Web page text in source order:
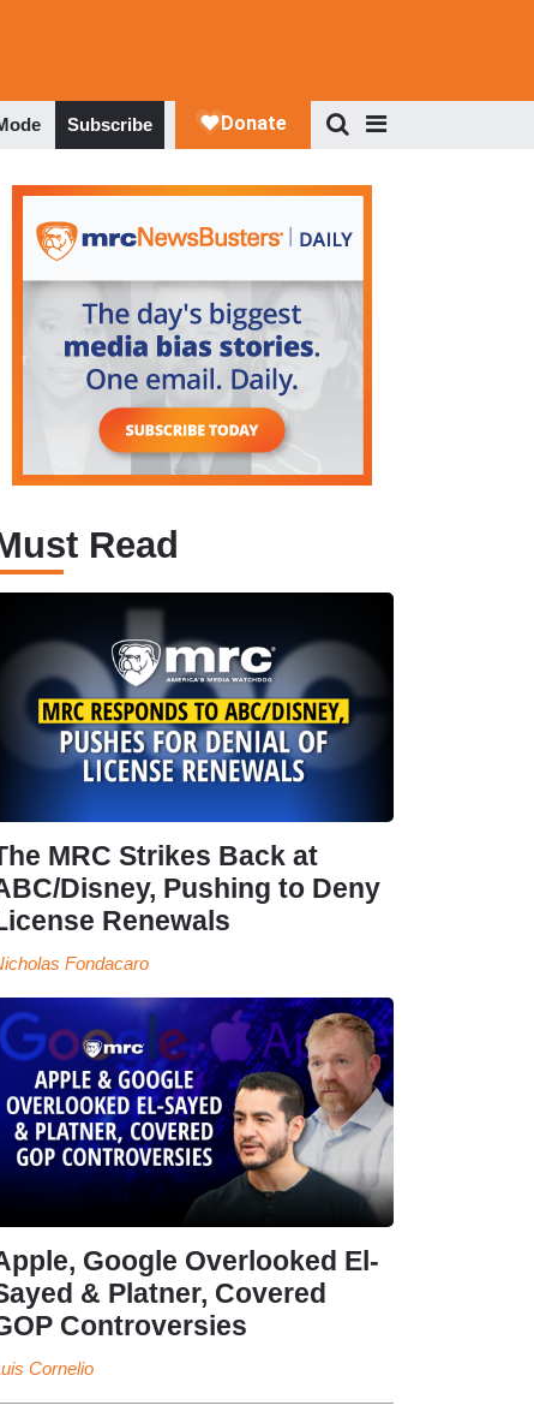
Subscribe
Read
MRC Strikes Back at
Disney, Pushing to Deny
Renewals
Fondacaro
Google Overlooked El-
& Platner, Covered
Controversies
Cornelio